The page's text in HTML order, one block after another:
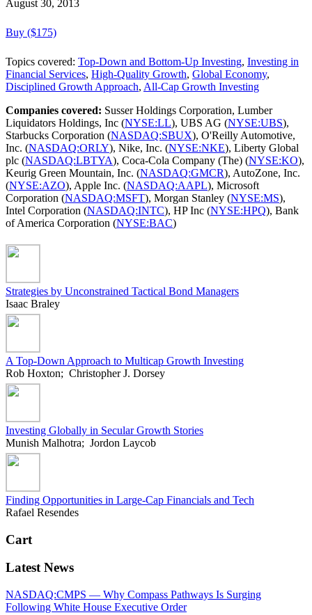
August 30, 2013
Buy ($175)
Topics covered: Top-Down and Bottom-Up Investing, Investing in
Financial Services, High-Quality Growth, Global Economy,
Disciplined Growth Approach, All-Cap Growth Investing
Companies covered: Susser Holdings Corporation, Lumber
Liquidators Holdings, Inc (NYSE:LL), UBS AG (NYSE:UBS),
Starbucks Corporation (NASDAQ:SBUX), O'Reilly Automotive,
Inc. (NASDAQ:ORLY), Nike, Inc. (NYSE:NKE), Liberty Global
plc (NASDAQ:LBTYA), Coca-Cola Company (The) (NYSE:KO),
Keurig Green Mountain, Inc. (NASDAQ:GMCR), AutoZone, Inc.
(NYSE:AZO), Apple Inc. (NASDAQ:AAPL), Microsoft
Corporation (NASDAQ:MSFT), Morgan Stanley (NYSE:MS),
Intel Corporation (NASDAQ:INTC), HP Inc (NYSE:HPQ), Bank
of America Corporation (NYSE:BAC)
Strategies by Unconstrained Tactical Bond Managers
Isaac Braley
A Top-Down Approach to Multicap Growth Investing
Rob Hoxton; Christopher J. Dorsey
Investing Globally in Secular Growth Stories
Munish Malhotra; Jordon Laycob
Finding Opportunities in Large-Cap Financials and Tech
Rafael Resendes
Cart
Latest News
NASDAQ:CMPS — Why Compass Pathways Is Surging
Following White House Executive Order